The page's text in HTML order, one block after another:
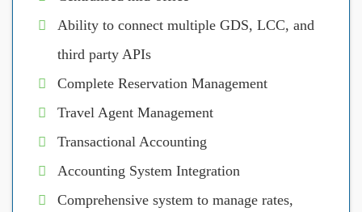
Ability to connect multiple GDS, LCC, and
third party APIs
Complete Reservation Management
Travel Agent Management
Transactional Accounting
Accounting System Integration
Comprehensive system to manage rates,